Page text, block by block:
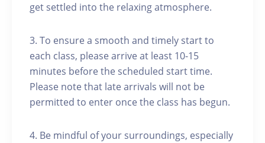
get settled into the relaxing atmosphere.
3. To ensure a smooth and timely start to
each class, please arrive at least 10-15
minutes before the scheduled start time.
Please note that late arrivals will not be
permitted to enter once the class has begun.
4. Be mindful of your surroundings, especially